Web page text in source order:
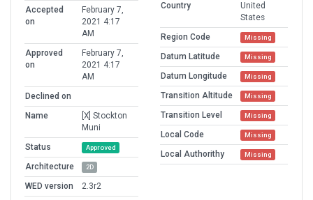
Accepted
on
February 7,
2021 4:17
AM
Approved
on
February 7,
2021 4:17
AM
Declined on
Name
[X] Stockton
Muni
Status
Approved
Architecture 2D
WED version
2.3r2
Country
United
States
Region Code
Missing
Datum Latitude Missing
Datum Longitude Missing
Transition Altitude Missing
Transition Level Missing
Local Code Missing
Local Authorithy Missing